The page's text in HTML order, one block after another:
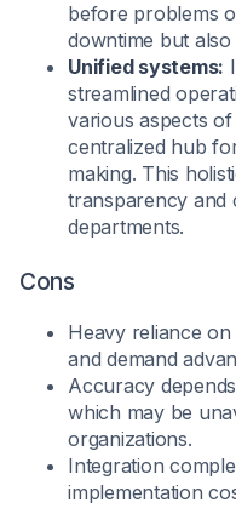
before problems
downtime but
Unified systems:
streamlined
various aspects
centralized hub
making. This
transparency and
departments.
Cons
Heavy reliance
and demand
Accuracy
which may be
organizations.
Integration
implementation